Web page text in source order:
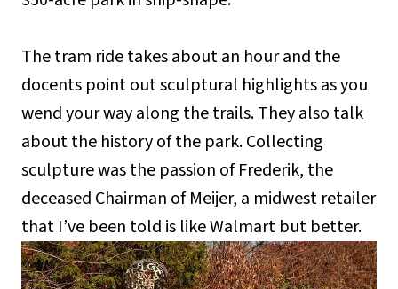
The tram ride takes about an hour and the
docents point out sculptural highlights as you
wend your way along the trails. They also talk
about the history of the park. Collecting
sculpture was the passion of Frederik, the
deceased Chairman of Meijer, a midwest retailer
that I’ve been told is like Walmart but better.